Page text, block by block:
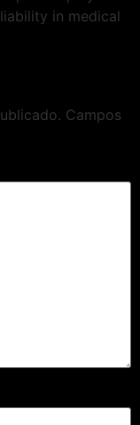
in medical
Campos